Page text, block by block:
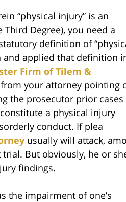
“physical injury” is an
Degree), you need a
definition of
applied that definition
Firm of Tilem &
your attorney pointing
the prosecutor prior cases
a physical injury
conduct. If plea
usually will attack,
But obviously, he or
findings.
the impairment of one’s